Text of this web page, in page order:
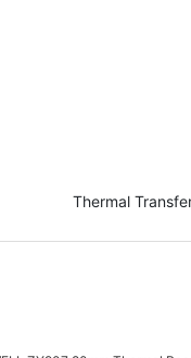
Thermal